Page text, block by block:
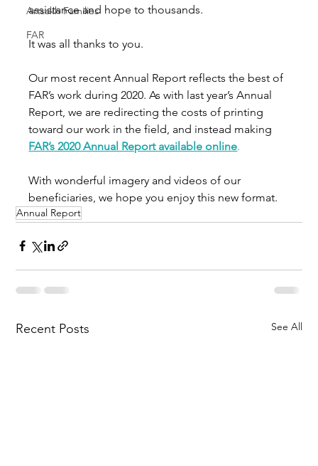
Artsakh Families
FAR
assistance and hope to thousands.
It was all thanks to you.
Our most recent Annual Report reflects the best of
FAR’s work during 2020. As with last year’s Annual
Report, we are redirecting the costs of printing
toward our work in the field, and instead making
FAR’s 2020 Annual Report available online.
With wonderful imagery and videos of our
beneficiaries, we hope you enjoy this new format.
Annual Report
Recent Posts See All